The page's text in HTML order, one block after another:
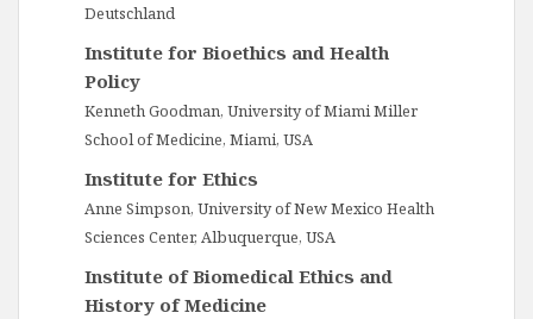
Deutschland
Institute for Bioethics and Health
Policy
Kenneth Goodman, University of Miami Miller
School of Medicine, Miami, USA
Institute for Ethics
Anne Simpson, University of New Mexico Health
Sciences Center, Albuquerque, USA
Institute of Biomedical Ethics and
History of Medicine